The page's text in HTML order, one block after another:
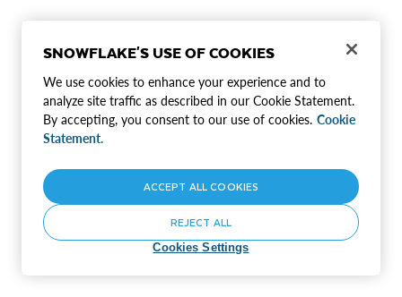
SNOWFLAKE'S USE OF COOKIES
We use cookies to enhance your experience and to
analyze site traffic as described in our Cookie Statement.
By accepting, you consent to our use of cookies. Cookie
Statement.
Cookies Settings
REJECT ALL
ACCEPT ALL COOKIES